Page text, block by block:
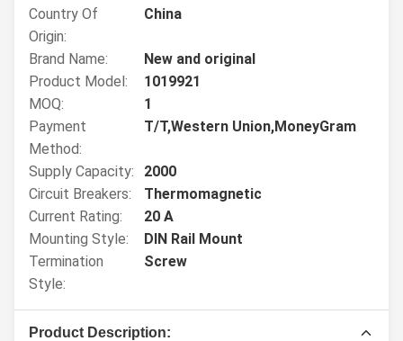
Country Of
Origin:
China
Brand Name:
New and original
Product Model:
1019921
MOQ:
1
Payment
Method:
T/T,Western Union,MoneyGram
Supply Capacity:
2000
Circuit Breakers:
Thermomagnetic
Current Rating:
20 A
Mounting Style:
DIN Rail Mount
Termination
Style:
Screw
Product Description: